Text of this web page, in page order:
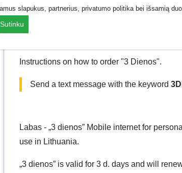
How to order
Instructions on how to order "3 Dienos".
Send a text message with the keyword
Labas - „3 dienos” Mobile internet for
use in Lithuania.
„3 dienos” is valid for 3 d. days and will
slapukus, partnerius, privatumo politika bei išsamią
Sutinku